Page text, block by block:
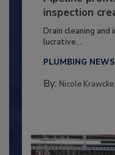
inspection
Drain cleaning
lucrative...
PLUMBING NEWS
By: Nicole Krawcke